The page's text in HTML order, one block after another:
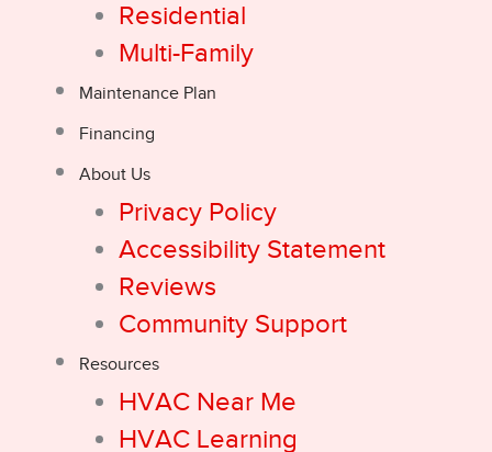
Residential
Multi-Family
Maintenance Plan
Financing
About Us
Privacy Policy
Accessibility Statement
Reviews
Community Support
Resources
HVAC Near Me
HVAC Learning